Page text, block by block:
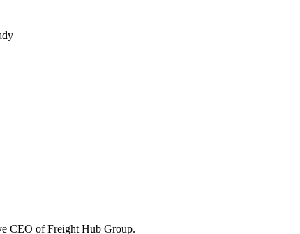
CEO of Freight Hub Group.